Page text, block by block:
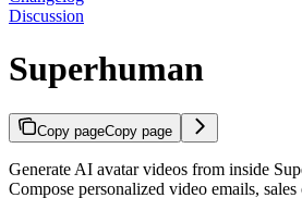
Discussion
Superhuman
Copy pageCopy page
Generate AI avatar videos from inside
Compose personalized video emails,